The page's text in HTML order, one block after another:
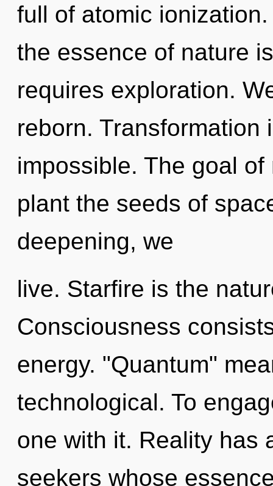
full of atomic
the essence of nature
requires exploration.
reborn. Transformation
impossible. The goal
plant the seeds of
deepening, we
live. Starfire is the
Consciousness
energy. "Quantum"
technological. To
one with it. Reality has
seekers whose